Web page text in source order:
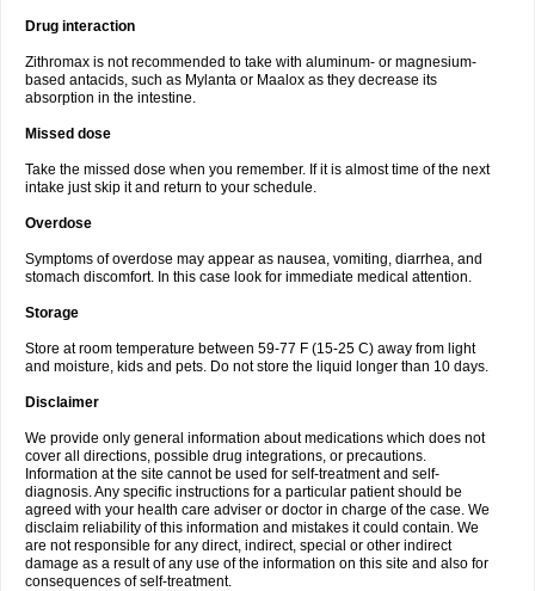
Drug interaction
Zithromax is not recommended to take with aluminum- or magnesium-
based antacids, such as Mylanta or Maalox as they decrease its
absorption in the intestine.
Missed dose
Take the missed dose when you remember. If it is almost time of the next
intake just skip it and return to your schedule.
Overdose
Symptoms of overdose may appear as nausea, vomiting, diarrhea, and
stomach discomfort. In this case look for immediate medical attention.
Storage
Store at room temperature between 59-77 F (15-25 C) away from light
and moisture, kids and pets. Do not store the liquid longer than 10 days.
Disclaimer
We provide only general information about medications which does not
cover all directions, possible drug integrations, or precautions.
Information at the site cannot be used for self-treatment and self-
diagnosis. Any specific instructions for a particular patient should be
agreed with your health care adviser or doctor in charge of the case. We
disclaim reliability of this information and mistakes it could contain. We
are not responsible for any direct, indirect, special or other indirect
damage as a result of any use of the information on this site and also for
consequences of self-treatment.